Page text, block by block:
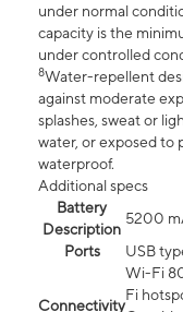
under normal
capacity is the
under controlled
8Water-repellent
against moderate
splashes, sweat or
water, or exposed to
waterproof.
Additional specs
Battery
Description
5200
Ports
USB
Connectivity
Wi-Fi
Fi